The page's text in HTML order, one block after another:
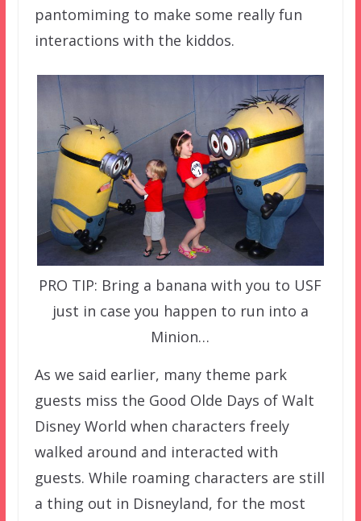
pantomiming to make some really fun
interactions with the kiddos.
PRO TIP: Bring a banana with you to USF
just in case you happen to run into a
Minion…
As we said earlier, many theme park
guests miss the Good Olde Days of Walt
Disney World when characters freely
walked around and interacted with
guests. While roaming characters are still
a thing out in Disneyland, for the most